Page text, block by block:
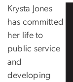
Krysta Jones
has committed
her life to
public service
and
developing